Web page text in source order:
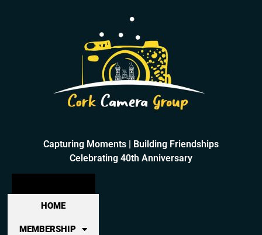
Capturing Moments | Building Friendships
Celebrating 40th Anniversary
HOME
MEMBERSHIP